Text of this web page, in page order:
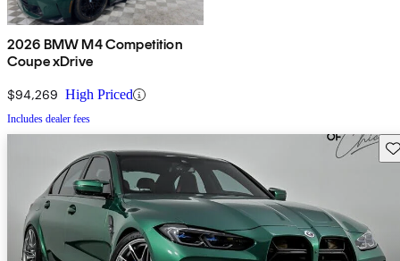
2026 BMW M4 Competition
Coupe xDrive
$94,269 High Priced
Includes dealer fees